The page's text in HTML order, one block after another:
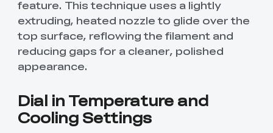
feature. This technique uses a lightly
extruding, heated nozzle to glide over the
top surface, reflowing the filament and
reducing gaps for a cleaner, polished
appearance.
Dial in Temperature and
Cooling Settings